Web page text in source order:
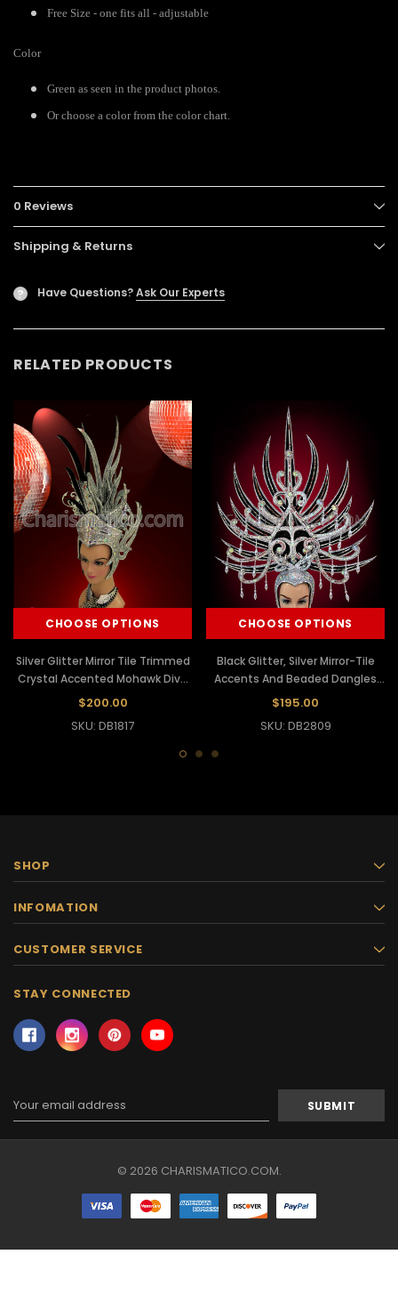
Free Size - one fits all - adjustable
Color
Green as seen in the product photos.
Or choose a color from the color chart.
0 Reviews
Shipping & Returns
? Have Questions?Ask Our Experts
RELATED PRODUCTS
CHOOSE OPTIONS
Silver Glitter Mirror Tile Trimmed
Crystal Accented Mohawk Diva
Headdress
$200.00
SKU: DB1817
CHOOSE OPTIONS
Black Glitter, Silver Mirror-Tile
Accents And Beaded Dangles
Showgirl's Headdress
$195.00
SKU: DB2809
SHOP
INFOMATION
CUSTOMER SERVICE
STAY CONNECTED
Address
© 2026 CHARISMATICO.COM.